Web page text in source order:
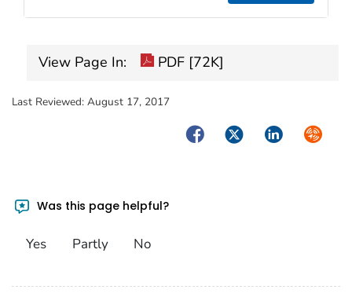
View Page In: PDF [72K]
Last Reviewed: August 17, 2017
FacebookTwitterLinkedIn
Was this page helpful?
Yes Partly No